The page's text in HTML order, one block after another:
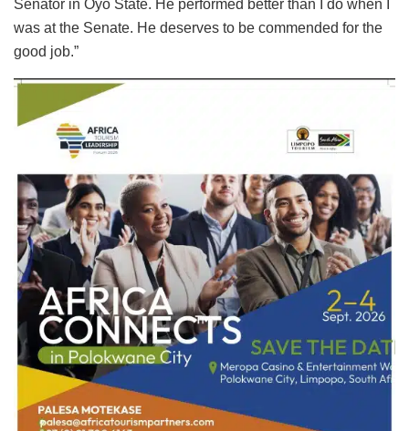
Senator in Oyo State. He performed better than I do when I
was at the Senate. He deserves to be commended for the
good job.”